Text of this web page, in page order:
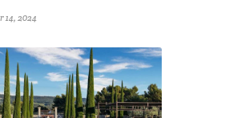
14, 2024